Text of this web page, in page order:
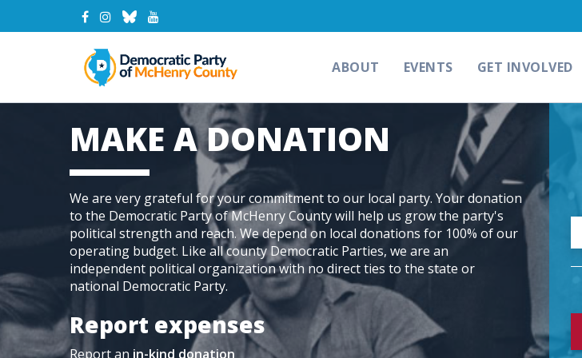
ABOUT EVENTS GET INVOLVED
o
a
MAKE A DONATION
We are very grateful for your commitment to our local party. Your donation
to the Democratic Party of McHenry County will help us grow the party's
political strength and reach. We depend on local donations for 100% of our
operating budget. Like all county Democratic Parties, we are an
independent political organization with no direct ties to the state or
national Democratic Party.
Report expenses
Report an in-kind donation